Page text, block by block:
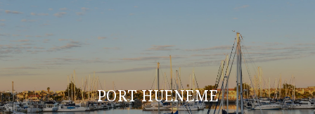
PORT HUENEME